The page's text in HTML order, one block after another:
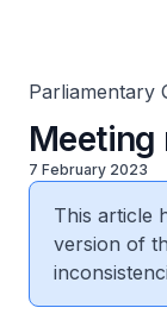
Parliamentary
Meeting
7 February 2023
This article
version of